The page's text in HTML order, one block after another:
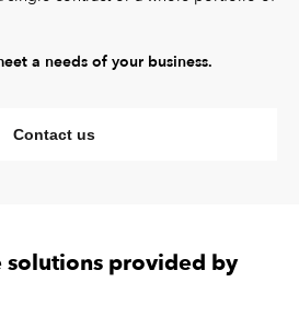
a needs of your business.
Contact us
solutions provided by